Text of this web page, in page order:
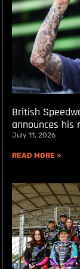
British
announces his
July 11, 2026
READ MORE »